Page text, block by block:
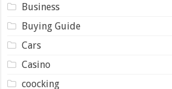
Business
Buying Guide
Cars
Casino
coocking